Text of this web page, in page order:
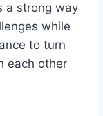
a strong way
while
to turn
each other